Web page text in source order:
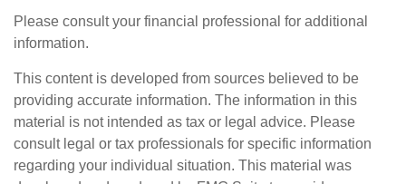
Please consult your financial professional for additional
information.
This content is developed from sources believed to be
providing accurate information. The information in this
material is not intended as tax or legal advice. Please
consult legal or tax professionals for specific information
regarding your individual situation. This material was